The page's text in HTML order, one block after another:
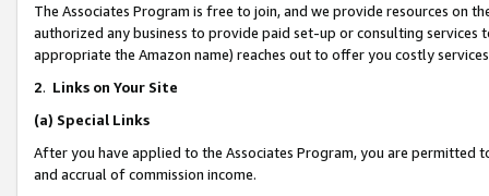
The Associates Program is free to join, and we provide resources on
authorized any business to provide paid set-up or consulting
appropriate the Amazon name) reaches out to offer you costly
2. Links on Your Site
(a) Special Links
After you have applied to the Associates Program, you are permitted
and accrual of commission income.